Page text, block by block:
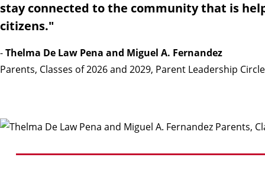
stay connected to the community that is
citizens."
-Thelma De Law Pena and Miguel A. Fernandez
Parents, Classes of 2026 and 2029, Parent Leadership